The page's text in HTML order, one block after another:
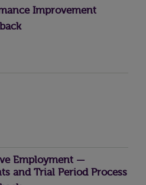
Improvement
Employment —
and Trial Period Process